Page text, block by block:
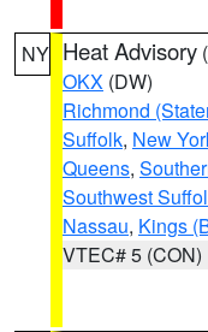
NY Heat Advisory (
OKX (DW)
Richmond
Suffolk, New
Queens,
Southwest
Nassau, Kings
VTEC# 5 (CON)